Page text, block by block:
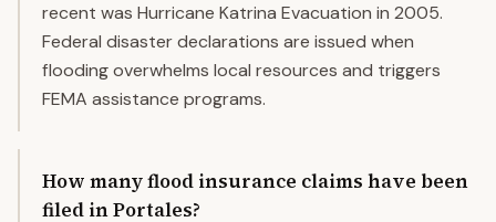
recent was Hurricane Katrina Evacuation in 2005.
Federal disaster declarations are issued when
flooding overwhelms local resources and triggers
FEMA assistance programs.
How many flood insurance claims have been
filed in Portales?